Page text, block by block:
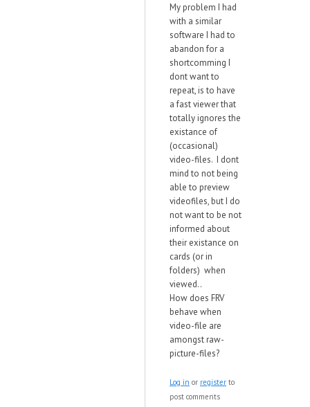
My problem I had
with a similar
software I had to
abandon for a
shortcomming I
dont want to
repeat, is to have
a fast viewer that
totally ignores the
existance of
(occasional)
video-files. I dont
mind to not being
able to preview
videofiles, but I do
not want to be not
informed about
their existance on
cards (or in
folders) when
viewed..
How does FRV
behave when
video-file are
amongst raw-
picture-files?
Log in or register to
post comments